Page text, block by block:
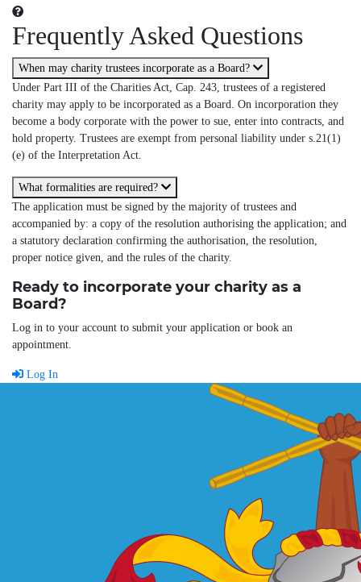
Frequently Asked Questions
When may charity trustees incorporate as a Board?
Under Part III of the Charities Act, Cap. 243, trustees of a registered
charity may apply to be incorporated as a Board. On incorporation they
become a body corporate with the power to sue, enter into contracts, and
hold property. Trustees are exempt from personal liability under s.21(1)
(e) of the Interpretation Act.
What formalities are required?
The application must be signed by the majority of trustees and
accompanied by: a copy of the resolution authorising the application; and
a statutory declaration confirming the authorisation, the resolution,
proper notice given, and the rules of the charity.
Ready to incorporate your charity as a
Board?
Log in to your account to submit your application or book an
appointment.
Log In